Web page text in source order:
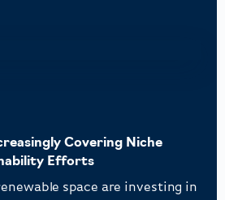
Covering Niche
Efforts
space are investing in